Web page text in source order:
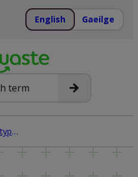
English Gaeilge
Search
What to do with different types of waste